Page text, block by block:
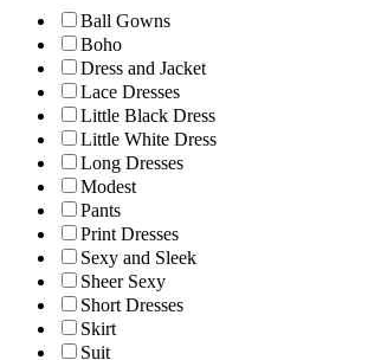
Ball Gowns
Boho
Dress and Jacket
Lace Dresses
Little Black Dress
Little White Dress
Long Dresses
Modest
Pants
Print Dresses
Sexy and Sleek
Sheer Sexy
Short Dresses
Skirt
Suit